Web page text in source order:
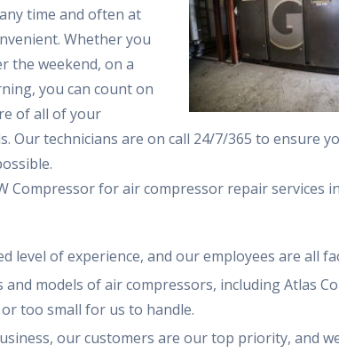
time and often at
Whether you
the weekend, on a
you can count on
of all of your
Our technicians are on call 24/7/365 to ensure
Compressor for air compressor repair services
level of experience, and our employees are all
models of air compressors, including Atlas
too small for us to handle.
our customers are our top priority, and